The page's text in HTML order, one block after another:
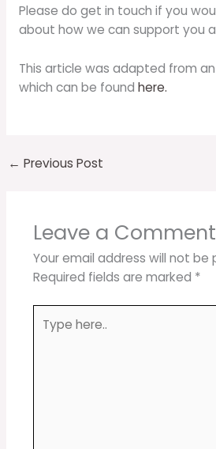
Please do get in touch if you
about how we can support you
This article was adapted from
which can be found here.
← Previous Post
Leave a Comment
Your email address will not be
Required fields are marked *
here..